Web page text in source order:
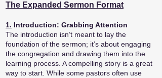
The Expanded Sermon Format
1. Introduction: Grabbing Attention
The introduction isn’t meant to lay the
foundation of the sermon; it’s about engaging
the congregation and drawing them into the
learning process. A compelling story is a great
way to start. While some pastors often use